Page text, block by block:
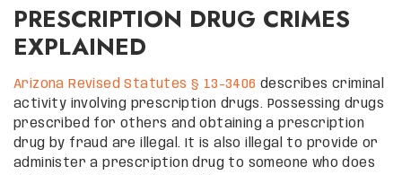
PRESCRIPTION DRUG CRIMES
EXPLAINED
Arizona Revised Statutes § 13-3406 describes criminal
activity involving prescription drugs. Possessing drugs
prescribed for others and obtaining a prescription
drug by fraud are illegal. It is also illegal to provide or
administer a prescription drug to someone who does